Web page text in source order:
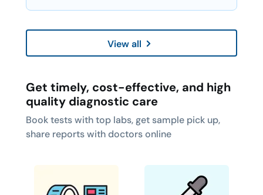
View all
Get timely, cost-effective, and high
quality diagnostic care
Book tests with top labs, get sample pick up,
share reports with doctors online